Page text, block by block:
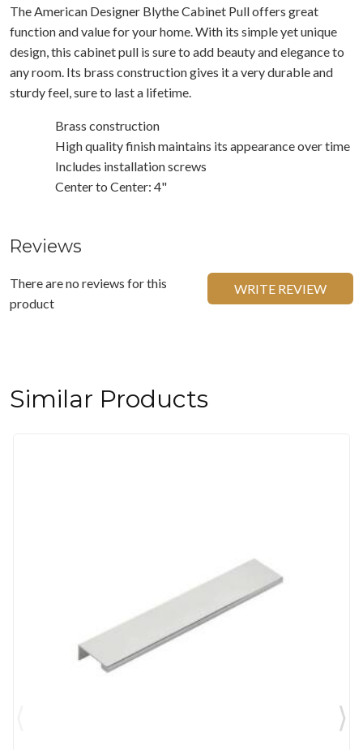
The American Designer Blythe Cabinet Pull offers great
function and value for your home. With its simple yet unique
design, this cabinet pull is sure to add beauty and elegance to
any room. Its brass construction gives it a very durable and
sturdy feel, sure to last a lifetime.
Brass construction
High quality finish maintains its appearance over time
Includes installation screws
Center to Center: 4"
Reviews
There are no reviews for this
product
WRITE REVIEW
Similar Products